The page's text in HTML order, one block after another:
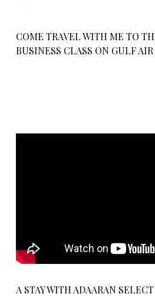
COME TRAVEL WITH ME TO
BUSINESS CLASS ON GULF AIR
A STAY WITH ADAARAN